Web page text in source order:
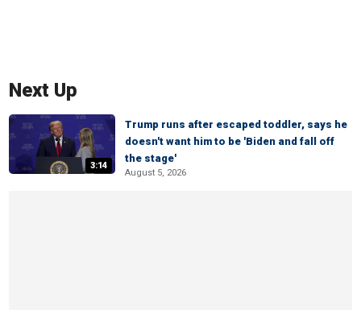
Next Up
3:14
Trump runs after escaped toddler, says he
doesn't want him to be 'Biden and fall off
the stage'
August 5, 2026